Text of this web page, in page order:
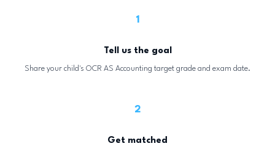
1
Tell us the goal
Share your child's OCR AS Accounting target grade and exam date.
2
Get matched